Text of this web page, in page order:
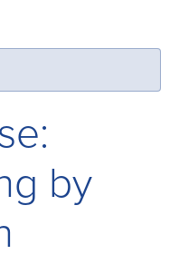
by